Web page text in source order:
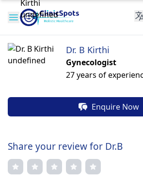
Dr. B Kirthi
Gynecologist
27 years of
Enquire Now
Share your review for Dr.B